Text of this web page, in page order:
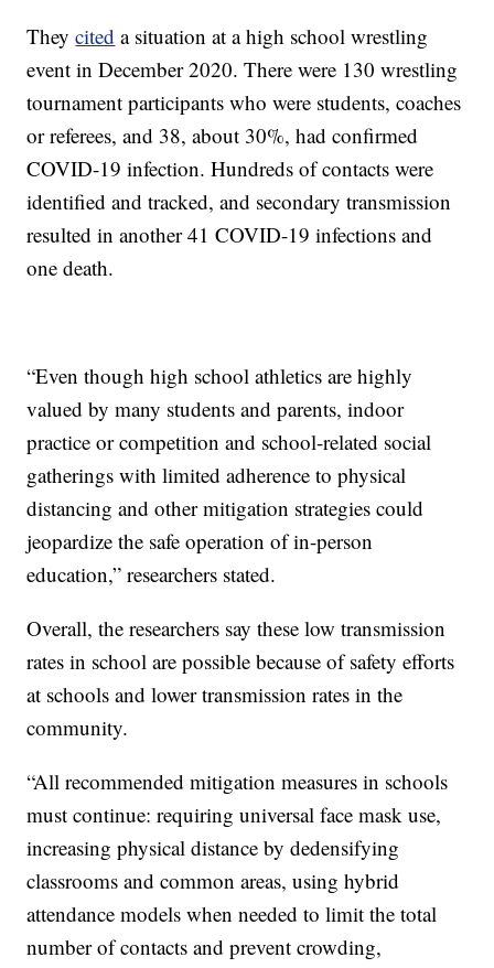
Theycited a situation at a high school wrestling
event in December 2020. There were 130 wrestling
tournament participants who were students, coaches
or referees, and 38, about 30%, had confirmed
COVID-19 infection. Hundreds of contacts were
identified and tracked, and secondary transmission
resulted in another 41 COVID-19 infections and
one death.
“Even though high school athletics are highly
valued by many students and parents, indoor
practice or competition and school-related social
gatherings with limited adherence to physical
distancing and other mitigation strategies could
jeopardize the safe operation of in-person
education,” researchers stated.
Overall, the researchers say these low transmission
rates in school are possible because of safety efforts
at schools and lower transmission rates in the
community.
“All recommended mitigation measures in schools
must continue: requiring universal face mask use,
increasing physical distance by dedensifying
classrooms and common areas, using hybrid
attendance models when needed to limit the total
number of contacts and prevent crowding,